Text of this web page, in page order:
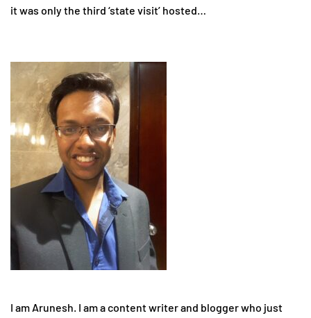
it was only the third ‘state visit’ hosted…
I am Arunesh. I am a content writer and blogger who just